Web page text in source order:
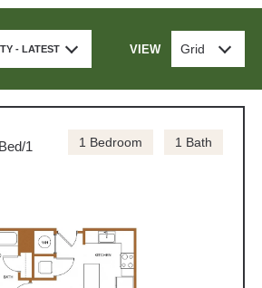
- LATEST VIEW Grid
1
1 Bedroom 1 Bath